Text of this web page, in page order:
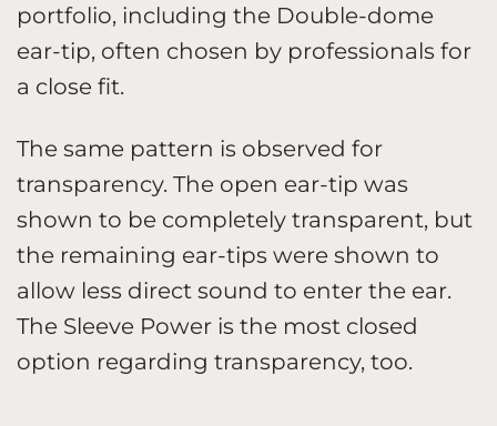
portfolio, including the Double-dome
ear-tip, often chosen by professionals for
a close fit.
The same pattern is observed for
transparency. The open ear-tip was
shown to be completely transparent, but
the remaining ear-tips were shown to
allow less direct sound to enter the ear.
The Sleeve Power is the most closed
option regarding transparency, too.